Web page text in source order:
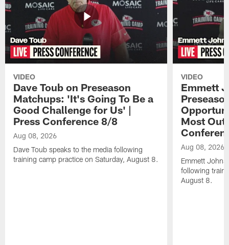
VIDEO
Dave Toub on Preseason
Matchups: 'It's Going To Be a
Good Challenge for Us' |
Press Conference 8/8
Aug 08, 2026
Dave Toub speaks to the media following
training camp practice on Saturday, August 8.
VIDEO
Emmett
Most Out
Aug 08, 2026
Emmett
following
August 8.